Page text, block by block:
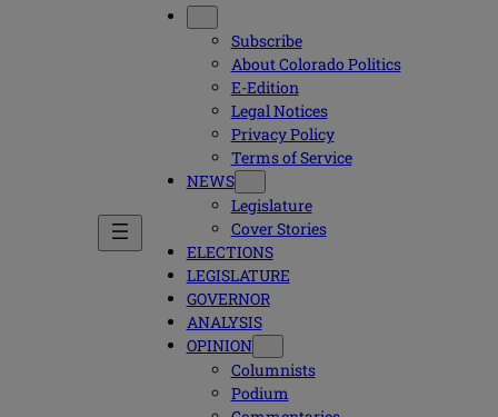
Subscribe
About Colorado Politics
E-Edition
Legal Notices
Privacy Policy
Terms of Service
NEWS
Legislature
Cover Stories
ELECTIONS
LEGISLATURE
GOVERNOR
ANALYSIS
OPINION
Columnists
Podium